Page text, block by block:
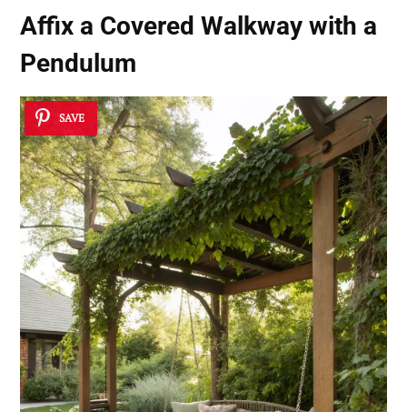
Affix a Covered Walkway with a
Pendulum
SAVE